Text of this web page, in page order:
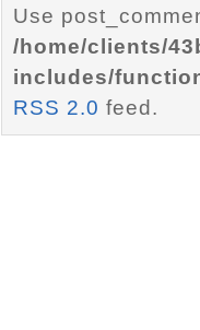
Use
/home/clients/
includes/
RSS 2.0 feed.